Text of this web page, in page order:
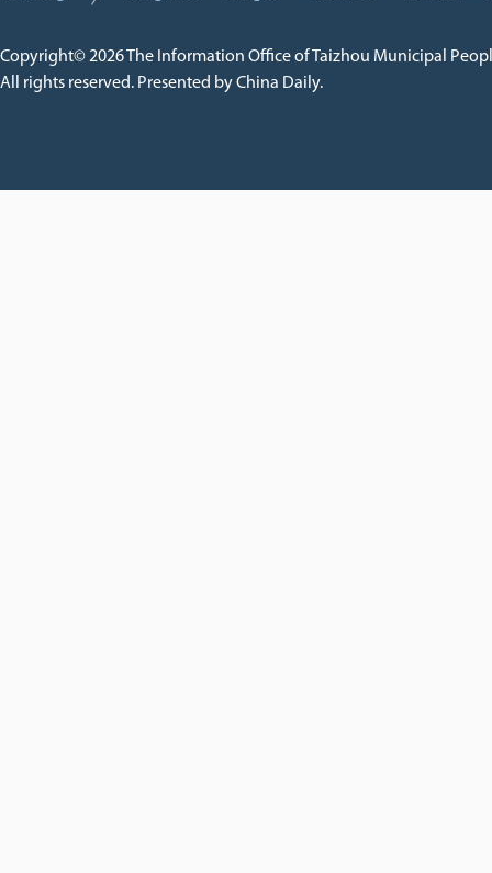
Copyright©2026 The Information Office of Taizhou Municipal
All rights reserved. Presented by China Daily.